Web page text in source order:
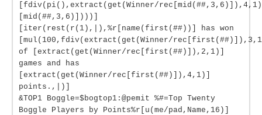
[fdiv(pi(),extract(get(Winner/
[mid(##,3,6)])))]
[iter(rest(r(1),|),%r[name(first(##))] has won
[mul(100,fdiv(extract(get(Winner/
of [extract(get(Winner/rec[first(##)]),2,1)]
games and has
[extract(get(Winner/rec[first(##)]),4,1)]
points.,|)]
&TOP1 Boggle=$bogtop1:@pemit %#=Top Twenty
Boggle Players by Points%r[u(me/pad,Name,16)]